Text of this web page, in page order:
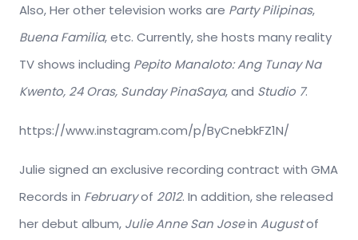
Also, Her other television works are Party Pilipinas,
Buena Familia, etc. Currently, she hosts many reality
TV shows including Pepito Manaloto: Ang Tunay Na
Kwento, 24 Oras, Sunday PinaSaya, and Studio 7.
https://www.instagram.com/p/ByCnebkFZ1N/
Julie signed an exclusive recording contract with GMA
Records in Februaryof 2012. In addition, she released
her debut album, Julie Anne San Josein Augustof